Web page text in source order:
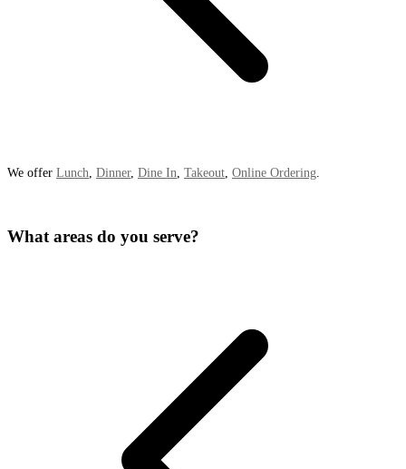
We offer Lunch, Dinner, Dine In, Takeout, Online Ordering.
What areas do you serve?